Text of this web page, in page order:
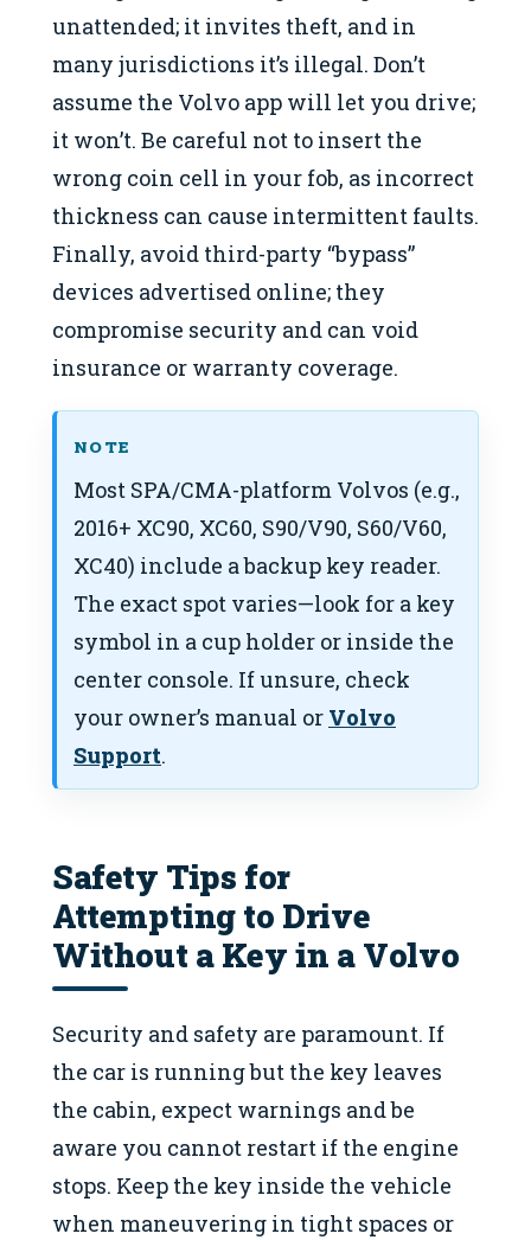
unattended; it invites theft, and in
many jurisdictions it’s illegal. Don’t
assume the Volvo app will let you drive;
it won’t. Be careful not to insert the
wrong coin cell in your fob, as incorrect
thickness can cause intermittent faults.
Finally, avoid third-party “bypass”
devices advertised online; they
compromise security and can void
insurance or warranty coverage.
NOTE
Most SPA/CMA-platform Volvos (e.g.,
2016+ XC90, XC60, S90/V90, S60/V60,
XC40) include a backup key reader.
The exact spot varies—look for a key
symbol in a cup holder or inside the
center console. If unsure, check
your owner’s manual or Volvo
Support.
Safety Tips for
Attempting to Drive
Without a Key in a Volvo
Security and safety are paramount. If
the car is running but the key leaves
the cabin, expect warnings and be
aware you cannot restart if the engine
stops. Keep the key inside the vehicle
when maneuvering in tight spaces or